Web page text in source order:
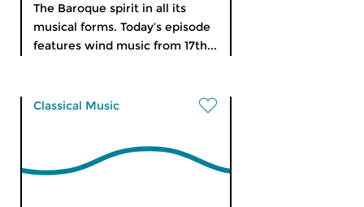
The Baroque spirit in all its
musical forms. Today’s episode
features wind music from 17th...
Classical Music